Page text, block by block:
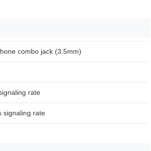
combo jack (3.5mm)
rate
signaling rate